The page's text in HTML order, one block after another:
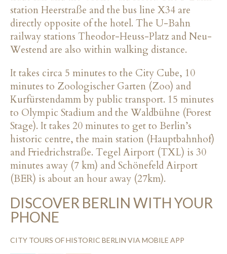
station Heerstraße and the bus line X34 are
directly opposite of the hotel. The U-Bahn
railway stations Theodor-Heuss-Platz and Neu-
Westend are also within walking distance.
It takes circa 5 minutes to the City Cube, 10
minutes to Zoologischer Garten (Zoo) and
Kurfürstendamm by public transport. 15 minutes
to Olympic Stadium and the Waldbühne (Forest
Stage). It takes 20 minutes to get to Berlin’s
historic centre, the main station (Hauptbahnhof)
and Friedrichstraße. Tegel Airport (TXL) is 30
minutes away (7 km) and Schönefeld Airport
(BER) is about an hour away (27km).
DISCOVER BERLIN WITH YOUR
PHONE
CITY TOURS OF HISTORIC BERLIN VIA MOBILE APP